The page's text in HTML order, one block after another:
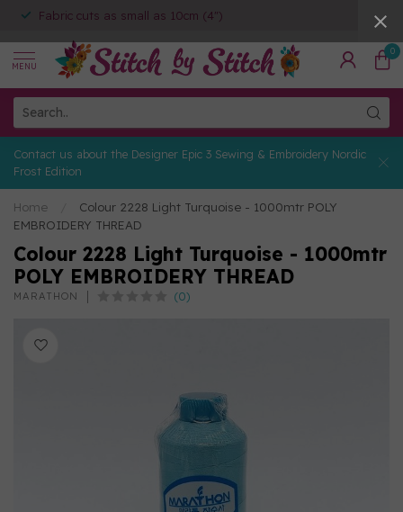
Fabric cuts as small as 10cm (4")
MENU
0
Contact us about the Designer Epic 3 Sewing & Embroidery Nordic
Frost Edition
Home
Colour 2228 Light Turquoise - 1000mtr POLY
EMBROIDERY THREAD
Colour 2228 Light Turquoise - 1000mtr
POLY EMBROIDERY THREAD
MARATHON (0)